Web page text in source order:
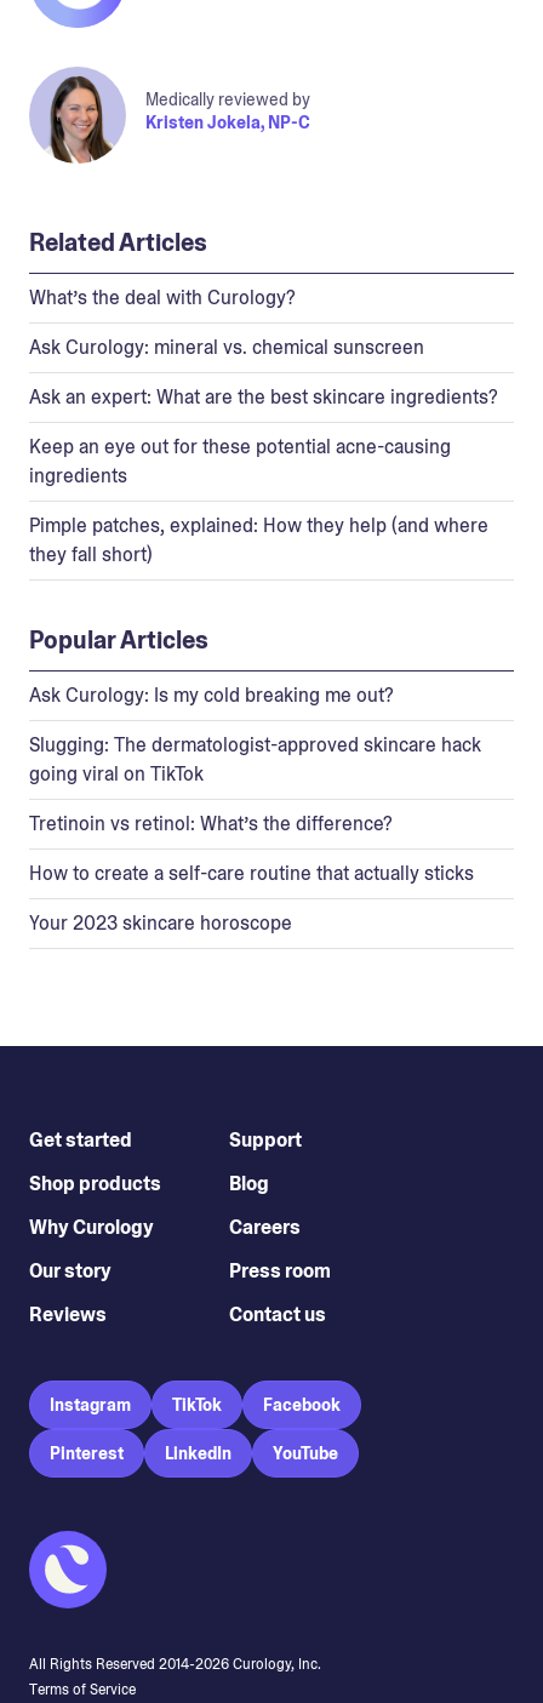
Medically reviewed by
Kristen Jokela, NP-C
Related Articles
What’s the deal with Curology?
Ask Curology: mineral vs. chemical sunscreen
Ask an expert: What are the best skincare ingredients?
Keep an eye out for these potential acne-causing
ingredients
Pimple patches, explained: How they help (and where
they fall short)
Popular Articles
Ask Curology: Is my cold breaking me out?
Slugging: The dermatologist-approved skincare hack
going viral on TikTok
Tretinoin vs retinol: What’s the difference?
How to create a self-care routine that actually sticks
Your 2023 skincare horoscope
Get started
Shop products
Why Curology
Our story
Reviews
Support
Blog
Careers
Press room
Contact us
Instagram TikTok Facebook
Pinterest LinkedIn YouTube
All Rights Reserved 2014-2026Curology, Inc.
Terms of Service